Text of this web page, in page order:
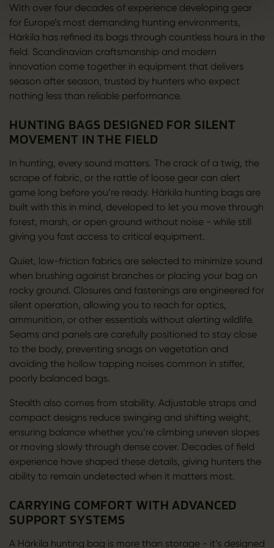
With over four decades of experience developing gear
for Europe’s most demanding hunting environments,
Härkila has refined its bags through countless hours in the
field. Scandinavian craftsmanship and modern
innovation come together in equipment that delivers
season after season, trusted by hunters who expect
nothing less than reliable performance.
HUNTING BAGS DESIGNED FOR SILENT
MOVEMENT IN THE FIELD
In hunting, every sound matters. The crack of a twig, the
scrape of fabric, or the rattle of loose gear can alert
game long before you’re ready. Härkila hunting bags are
built with this in mind, developed to let you move through
forest, marsh, or open ground without noise - while still
giving you fast access to critical equipment.
Quiet, low-friction fabrics are selected to minimize sound
when brushing against branches or placing your bag on
rocky ground. Closures and fastenings are engineered for
silent operation, allowing you to reach for optics,
ammunition, or other essentials without alerting wildlife.
Seams and panels are carefully positioned to stay close
to the body, preventing snags on vegetation and
avoiding the hollow tapping noises common in stiffer,
poorly balanced bags.
Stealth also comes from stability. Adjustable straps and
compact designs reduce swinging and shifting weight,
ensuring balance whether you’re climbing uneven slopes
or moving slowly through dense cover. Decades of field
experience have shaped these details, giving hunters the
ability to remain undetected when it matters most.
CARRYING COMFORT WITH ADVANCED
SUPPORT SYSTEMS
A Härkila hunting bag is more than storage - it’s designed